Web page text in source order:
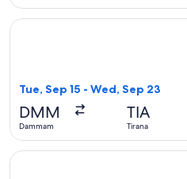
Tue, Sep 15 - Wed, Sep 23
DMM
Dammam
TIA
Tirana
Select Turkish Airlines flight,
Select flydubai flight,